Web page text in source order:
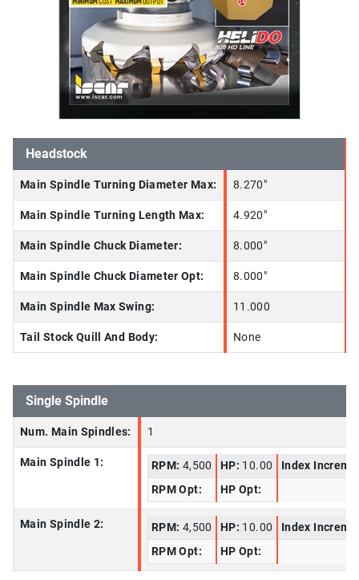
Headstock
Main Spindle Turning Diameter Max: 8.270"
Main Spindle Turning Length Max: 4.920"
Main Spindle Chuck Diameter: 8.000"
Main Spindle Chuck Diameter Opt: 8.000"
Main Spindle Max Swing: 11.000
Tail Stock Quill And Body: None
Single Spindle
Num. Main Spindles: 1
Main Spindle 1: RPM: 4,500 HP: 10.00
Index
RPM Opt:
HP Opt:
Main Spindle 2: RPM: 4,500 HP: 10.00
Index
RPM Opt:
HP Opt: